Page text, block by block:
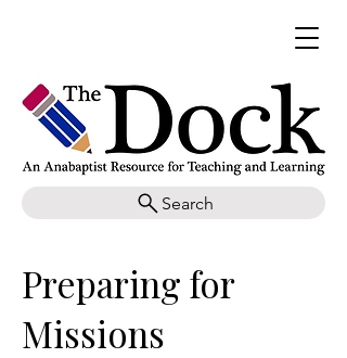
Search
Preparing for
Missions